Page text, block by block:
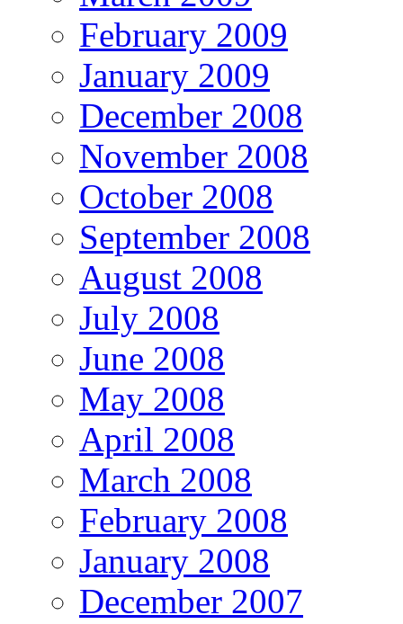
February 2009
January 2009
December 2008
November 2008
October 2008
September 2008
August 2008
July 2008
June 2008
May 2008
April 2008
March 2008
February 2008
January 2008
December 2007